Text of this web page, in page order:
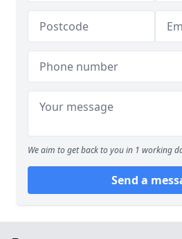
We aim to get back to you in 1 working
Send a